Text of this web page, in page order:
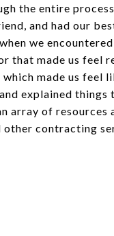
the entire
and had our
we
that made us feel
made us feel
explained things
array of
contracting